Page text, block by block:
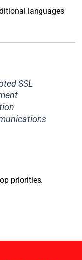
languages
SSL
priorities.